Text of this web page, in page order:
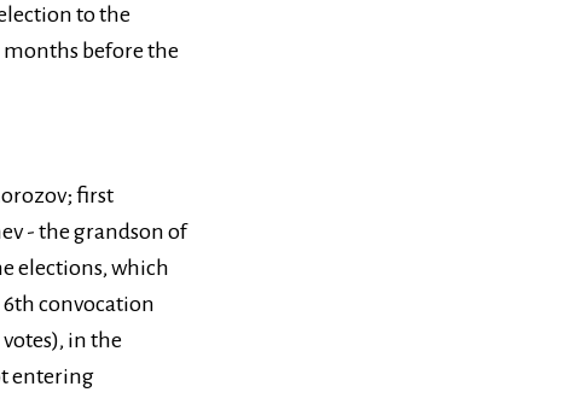
to the
months before the
first
- the grandson of
elections, which
6th convocation
in the
entering